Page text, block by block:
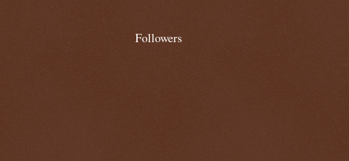
Followers